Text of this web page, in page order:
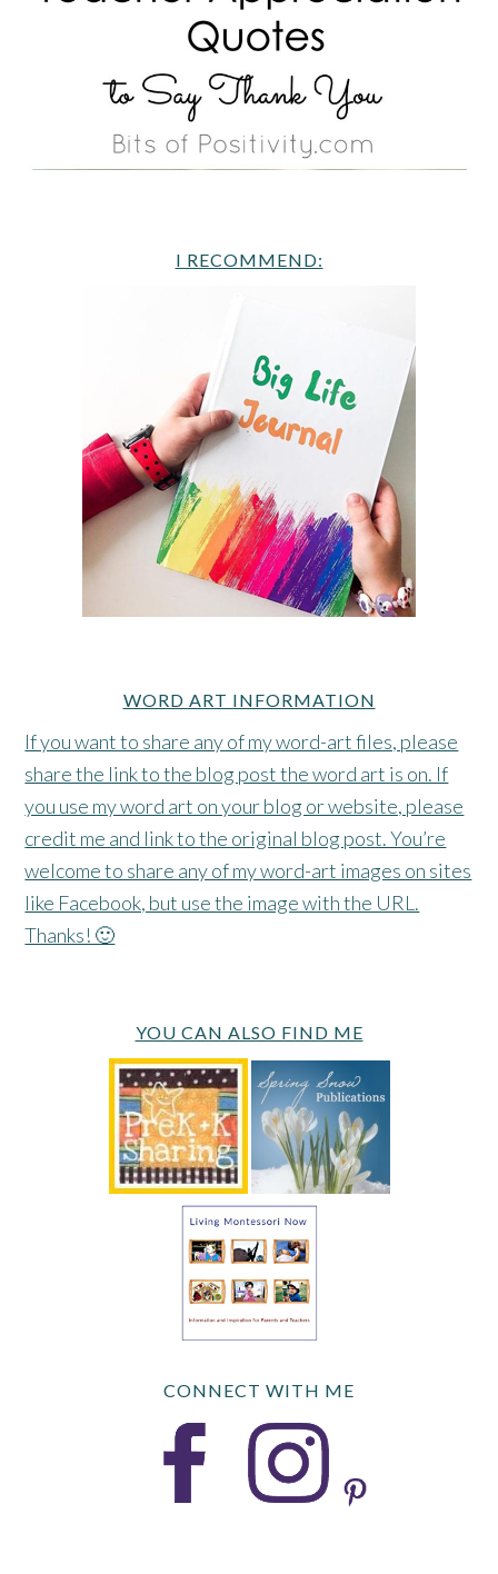
I RECOMMEND:
WORD ART INFORMATION
If you want to share any of my word-art files, please
share the link to the blog post the word art is on. If
you use my word art on your blog or website, please
credit me and link to the original blog post. You’re
welcome to share any of my word-art images on sites
like Facebook, but use the image with the URL.
Thanks! 🙂
YOU CAN ALSO FIND ME
CONNECT WITH ME